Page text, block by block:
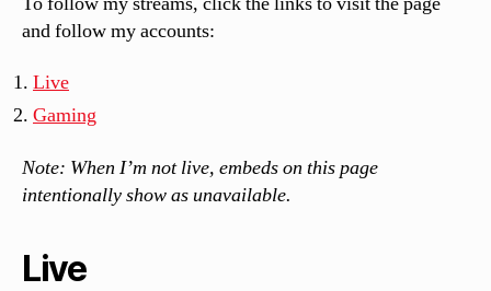
and follow my accounts:
Live
Gaming
Note: When I’m not live, embeds on this page
intentionally show as unavailable.
Live